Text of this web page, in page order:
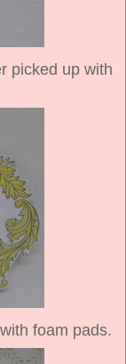
picked up with
foam pads.